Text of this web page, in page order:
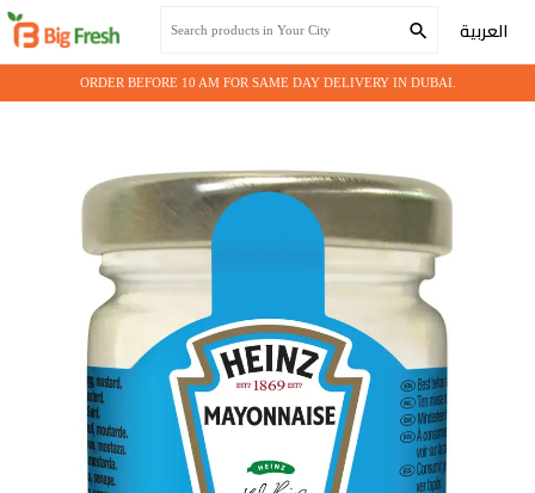
العربية
ORDER BEFORE 10 AM FOR SAME DAY DELIVERY IN DUBAI.